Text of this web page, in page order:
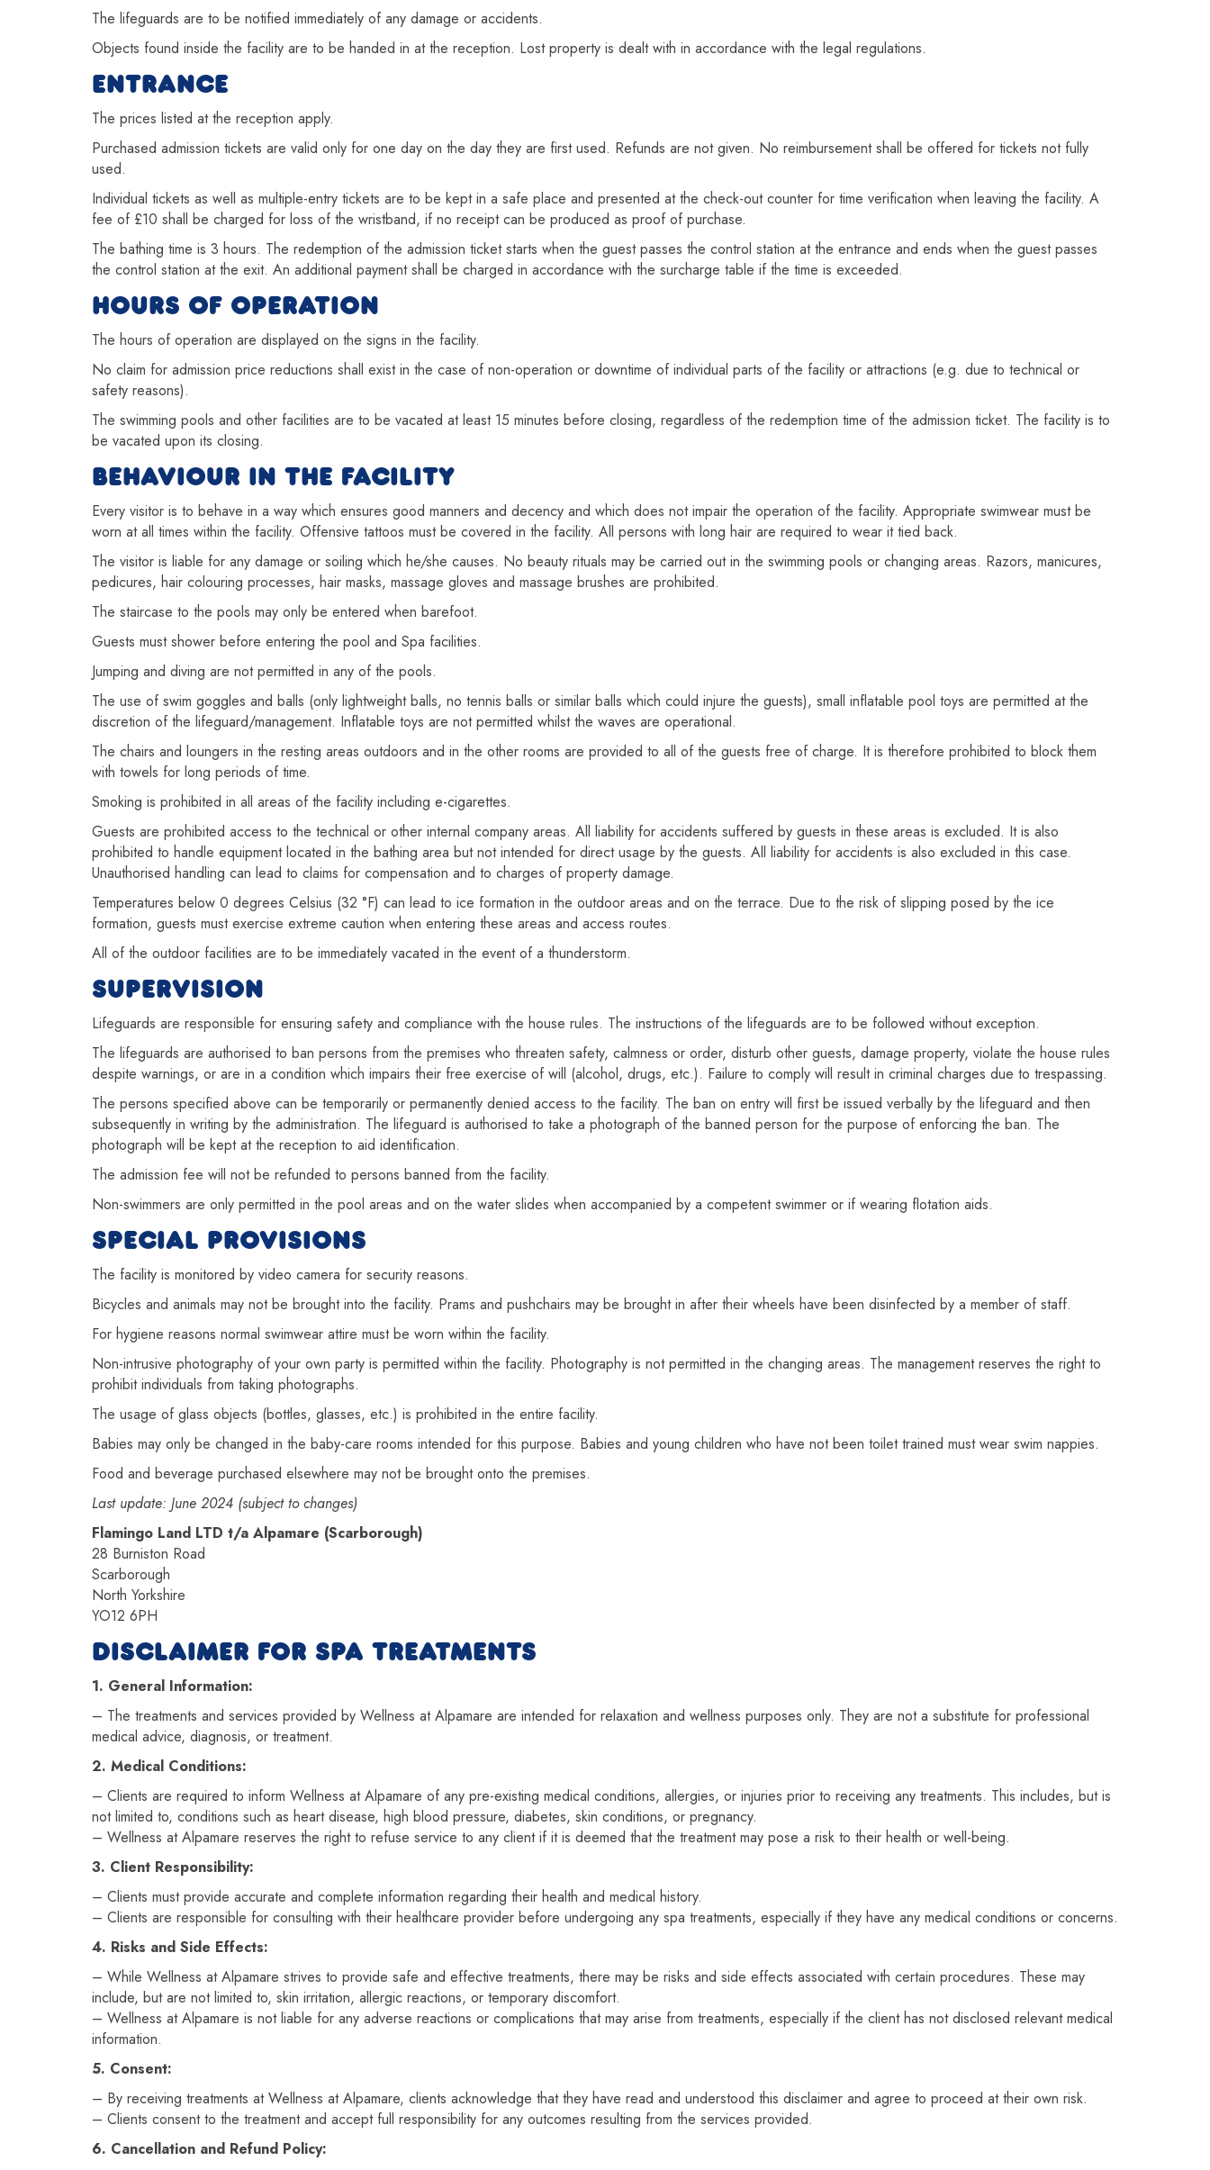
The lifeguards are to be notified immediately of any damage or accidents.
Objects found inside the facility are to be handed in at the reception. Lost property is dealt with in accordance with the legal regulations.
ENTRANCE
The prices listed at the reception apply.
Purchased admission tickets are valid only for one day on the day they are first used. Refunds are not given. No reimbursement shall be offered for tickets not fully
used.
Individual tickets as well as multiple-entry tickets are to be kept in a safe place and presented at the check-out counter for time verification when leaving the facility. A
fee of £10 shall be charged for loss of the wristband, if no receipt can be produced as proof of purchase.
The bathing time is 3 hours. The redemption of the admission ticket starts when the guest passes the control station at the entrance and ends when the guest passes
the control station at the exit. An additional payment shall be charged in accordance with the surcharge table if the time is exceeded.
HOURS OF OPERATION
The hours of operation are displayed on the signs in the facility.
No claim for admission price reductions shall exist in the case of non-operation or downtime of individual parts of the facility or attractions (e.g. due to technical or
safety reasons).
The swimming pools and other facilities are to be vacated at least 15 minutes before closing, regardless of the redemption time of the admission ticket. The facility is to
be vacated upon its closing.
BEHAVIOUR IN THE FACILITY
Every visitor is to behave in a way which ensures good manners and decency and which does not impair the operation of the facility. Appropriate swimwear must be
worn at all times within the facility. Offensive tattoos must be covered in the facility. All persons with long hair are required to wear it tied back.
The visitor is liable for any damage or soiling which he/she causes. No beauty rituals may be carried out in the swimming pools or changing areas. Razors, manicures,
pedicures, hair colouring processes, hair masks, massage gloves and massage brushes are prohibited.
The staircase to the pools may only be entered when barefoot.
Guests must shower before entering the pool and Spa facilities.
Jumping and diving are not permitted in any of the pools.
The use of swim goggles and balls (only lightweight balls, no tennis balls or similar balls which could injure the guests), small inflatable pool toys are permitted at the
discretion of the lifeguard/management. Inflatable toys are not permitted whilst the waves are operational.
The chairs and loungers in the resting areas outdoors and in the other rooms are provided to all of the guests free of charge. It is therefore prohibited to block them
with towels for long periods of time.
Smoking is prohibited in all areas of the facility including e-cigarettes.
Guests are prohibited access to the technical or other internal company areas. All liability for accidents suffered by guests in these areas is excluded. It is also
prohibited to handle equipment located in the bathing area but not intended for direct usage by the guests. All liability for accidents is also excluded in this case.
Unauthorised handling can lead to claims for compensation and to charges of property damage.
Temperatures below 0 degrees Celsius (32 °F) can lead to ice formation in the outdoor areas and on the terrace. Due to the risk of slipping posed by the ice
formation, guests must exercise extreme caution when entering these areas and access routes.
All of the outdoor facilities are to be immediately vacated in the event of a thunderstorm.
SUPERVISION
Lifeguards are responsible for ensuring safety and compliance with the house rules. The instructions of the lifeguards are to be followed without exception.
The lifeguards are authorised to ban persons from the premises who threaten safety, calmness or order, disturb other guests, damage property, violate the house rules
despite warnings, or are in a condition which impairs their free exercise of will (alcohol, drugs, etc.). Failure to comply will result in criminal charges due to trespassing.
The persons specified above can be temporarily or permanently denied access to the facility. The ban on entry will first be issued verbally by the lifeguard and then
subsequently in writing by the administration. The lifeguard is authorised to take a photograph of the banned person for the purpose of enforcing the ban. The
photograph will be kept at the reception to aid identification.
The admission fee will not be refunded to persons banned from the facility.
Non-swimmers are only permitted in the pool areas and on the water slides when accompanied by a competent swimmer or if wearing flotation aids.
SPECIAL PROVISIONS
The facility is monitored by video camera for security reasons.
Bicycles and animals may not be brought into the facility. Prams and pushchairs may be brought in after their wheels have been disinfected by a member of staff.
For hygiene reasons normal swimwear attire must be worn within the facility.
Non-intrusive photography of your own party is permitted within the facility. Photography is not permitted in the changing areas. The management reserves the right to
prohibit individuals from taking photographs.
The usage of glass objects (bottles, glasses, etc.) is prohibited in the entire facility.
Babies may only be changed in the baby-care rooms intended for this purpose. Babies and young children who have not been toilet trained must wear swim nappies.
Food and beverage purchased elsewhere may not be brought onto the premises.
Last update: June 2024 (subject to changes)
Flamingo Land LTD t/a Alpamare (Scarborough)
28 Burniston Road
Scarborough
North Yorkshire
YO12 6PH
DISCLAIMER FOR SPA TREATMENTS
1. General Information:
– The treatments and services provided by Wellness at Alpamare are intended for relaxation and wellness purposes only. They are not a substitute for professional
medical advice, diagnosis, or treatment.
2. Medical Conditions:
– Clients are required to inform Wellness at Alpamare of any pre-existing medical conditions, allergies, or injuries prior to receiving any treatments. This includes, but is
not limited to, conditions such as heart disease, high blood pressure, diabetes, skin conditions, or pregnancy.
– Wellness at Alpamare reserves the right to refuse service to any client if it is deemed that the treatment may pose a risk to their health or well-being.
3. Client Responsibility:
– Clients must provide accurate and complete information regarding their health and medical history.
– Clients are responsible for consulting with their healthcare provider before undergoing any spa treatments, especially if they have any medical conditions or concerns.
4. Risks and Side Effects:
– While Wellness at Alpamare strives to provide safe and effective treatments, there may be risks and side effects associated with certain procedures. These may
include, but are not limited to, skin irritation, allergic reactions, or temporary discomfort.
– Wellness at Alpamare is not liable for any adverse reactions or complications that may arise from treatments, especially if the client has not disclosed relevant medical
information.
5. Consent:
– By receiving treatments at Wellness at Alpamare, clients acknowledge that they have read and understood this disclaimer and agree to proceed at their own risk.
– Clients consent to the treatment and accept full responsibility for any outcomes resulting from the services provided.
6. Cancellation and Refund Policy: